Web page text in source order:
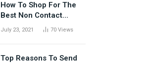
How To Shop For The
Best Non Contact
Thermometer?
July 23, 2021 70 Views
Top Reasons To Send